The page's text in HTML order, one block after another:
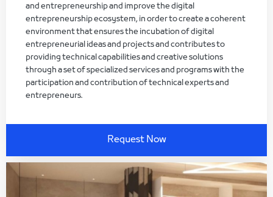
and entrepreneurship and improve the digital
entrepreneurship ecosystem, in order to create a coherent
environment that ensures the incubation of digital
entrepreneurial ideas and projects and contributes to
providing technical capabilities and creative solutions
through a set of specialized services and programs with the
participation and contribution of technical experts and
entrepreneurs.
Request Now